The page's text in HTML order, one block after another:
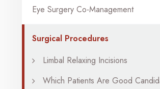
Eye Surgery Co-Management
Surgical Procedures
Limbal Relaxing Incisions
Which Patients Are Good